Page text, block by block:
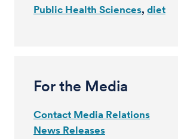
Public Health Sciences diet
For the Media
Contact Media Relations
News Releases